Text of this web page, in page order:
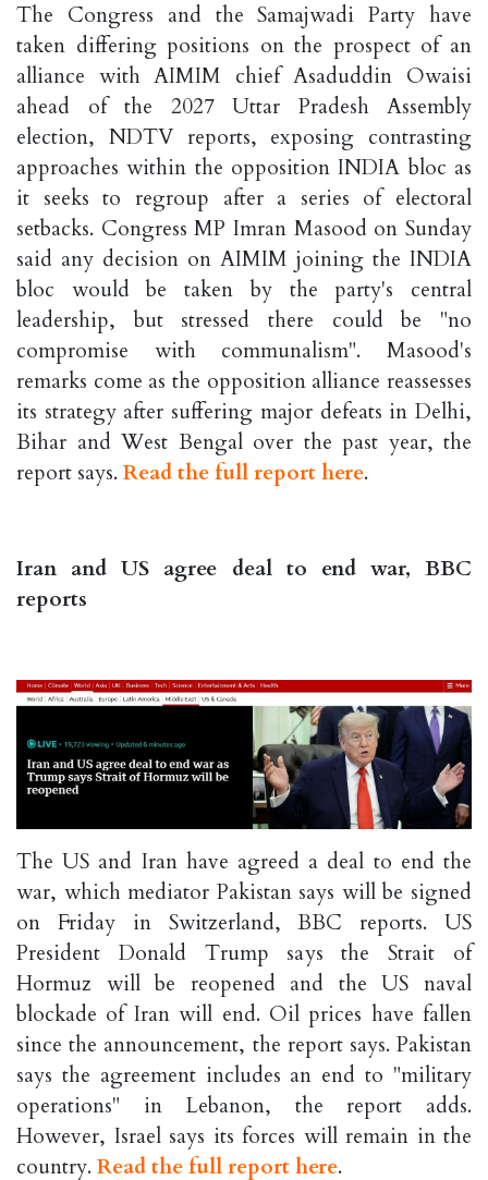
The Congress and the Samajwadi Party have
taken differing positions on the prospect of an
alliance with AIMIM chief Asaduddin Owaisi
ahead of the 2027 Uttar Pradesh Assembly
election, NDTV reports, exposing contrasting
approaches within the opposition INDIA bloc as
it seeks to regroup after a series of electoral
setbacks. Congress MP Imran Masood on Sunday
said any decision on AIMIM joining the INDIA
bloc would be taken by the party's central
leadership, but stressed there could be "no
compromise with communalism". Masood's
remarks come as the opposition alliance reassesses
its strategy after suffering major defeats in Delhi,
Bihar and West Bengal over the past year, the
report says. Read the full report here.
Iran and US agree deal to end war, BBC
reports
The US and Iran have agreed a deal to end the
war, which mediator Pakistan says will be signed
on Friday in Switzerland, BBC reports. US
President Donald Trump says the Strait of
Hormuz will be reopened and the US naval
blockade of Iran will end. Oil prices have fallen
since the announcement, the report says. Pakistan
says the agreement includes an end to "military
operations" in Lebanon, the report adds.
However, Israel says its forces will remain in the
country. Read the full report here.